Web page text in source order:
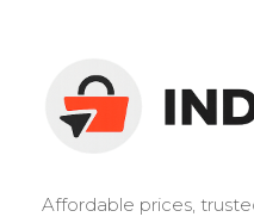
Affordable prices,